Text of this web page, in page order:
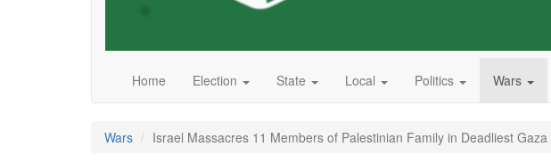
Home Election State Local Politics Wars
Wars Israel Massacres 11 Members of Palestinian Family in Deadliest